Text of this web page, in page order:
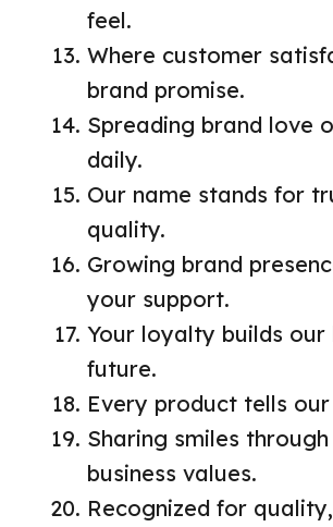
feel.
Where customer
brand promise.
Spreading brand love
daily.
Our name stands for
quality.
Growing brand
your support.
Your loyalty builds our
future.
Every product tells
Sharing smiles
business values.
Recognized for